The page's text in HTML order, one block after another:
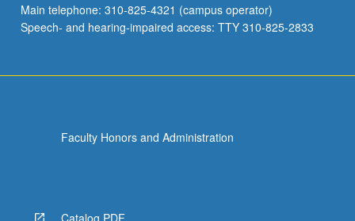
Main telephone: 310-825-4321 (campus operator)
Speech- and hearing-impaired access: TTY 310-825-2833
Faculty Honors and Administration
Catalog PDF